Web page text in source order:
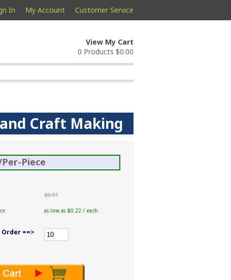
In My Account Customer Service
View My Cart
0 Products $0.00
Craft Making
Piece
$0.91
as low as $0.22 / each
==>